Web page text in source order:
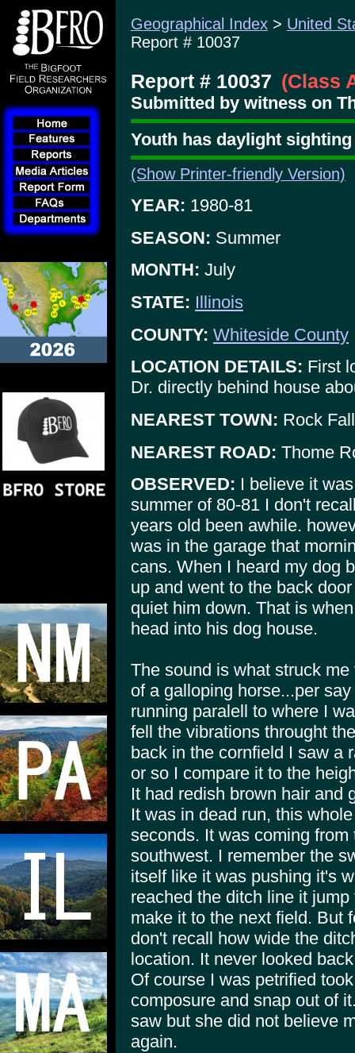
Geographical Index > United
Report # 10037
Report # 10037 (Class
Submitted by witness on
Youth has daylight
(Show Printer-friendly Version)
YEAR: 1980-81
SEASON: Summer
MONTH: July
STATE: Illinois
COUNTY: Whiteside County
LOCATION DETAILS: First
Dr. directly behind house
NEAREST TOWN: Rock
NEAREST ROAD: Thome
OBSERVED: I believe it
summer of 80-81 I don't
years old been awhile.
was in the garage that
cans. When I heard my dog
up and went to the back
quiet him down. That is
head into his dog house.
The sound is what struck
of a galloping horse...per
running paralell to where I
fell the vibrations throught
back in the cornfield I saw a
or so I compare it to the
It had redish brown hair and
It was in dead run, this
seconds. It was coming
southwest. I remember the
itself like it was pushing it's
reached the ditch line it
make it to the next field. But
don't recall how wide the
location. It never looked
Of course I was petrified
composure and snap out of
saw but she did not believe
again.